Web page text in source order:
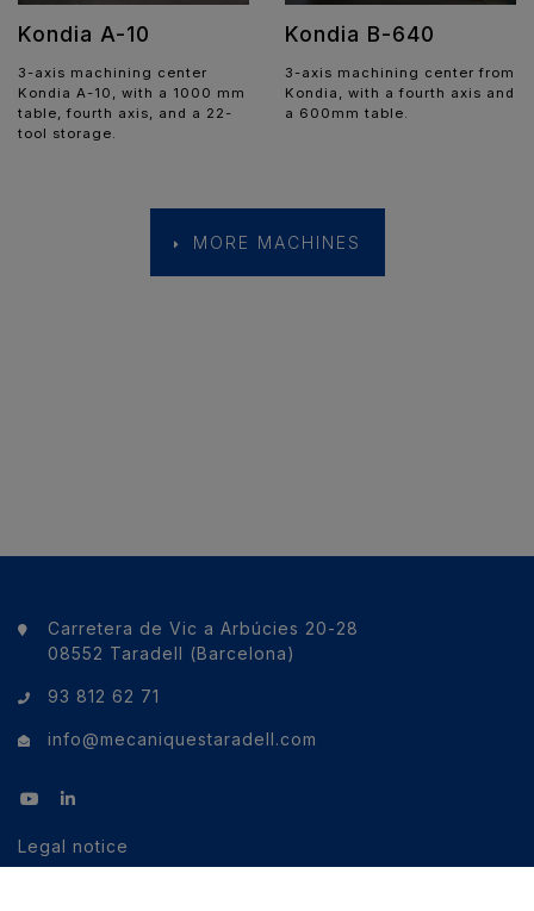
Kondia A-10
3-axis machining center
Kondia A-10, with a 1000 mm
table, fourth axis, and a 22-
tool storage.
Kondia B-640
3-axis machining center from
Kondia, with a fourth axis and
a 600mm table.
MORE MACHINES
Carretera de Vic a Arbúcies 20-28
08552 Taradell (Barcelona)
93 812 62 71
info@mecaniquestaradell.com
Legal notice